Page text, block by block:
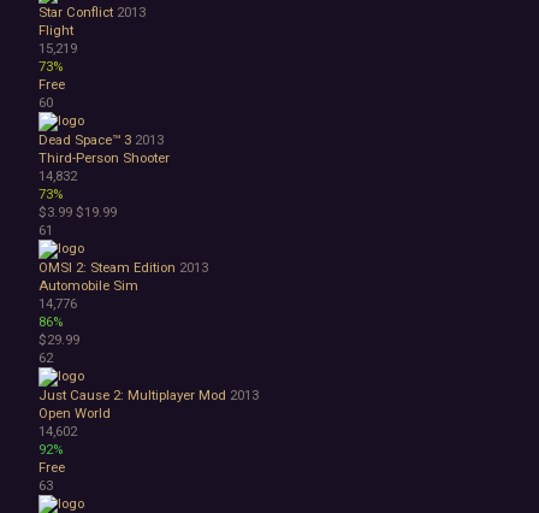
Star Conflict 2013
Flight
15,219
73%
Free
60
Dead Space™ 3 2013
Third-Person Shooter
14,832
73%
$3.99 $19.99
61
OMSI 2: Steam Edition 2013
Automobile Sim
14,776
86%
$29.99
62
Just Cause 2: Multiplayer Mod 2013
Open World
14,602
92%
Free
63